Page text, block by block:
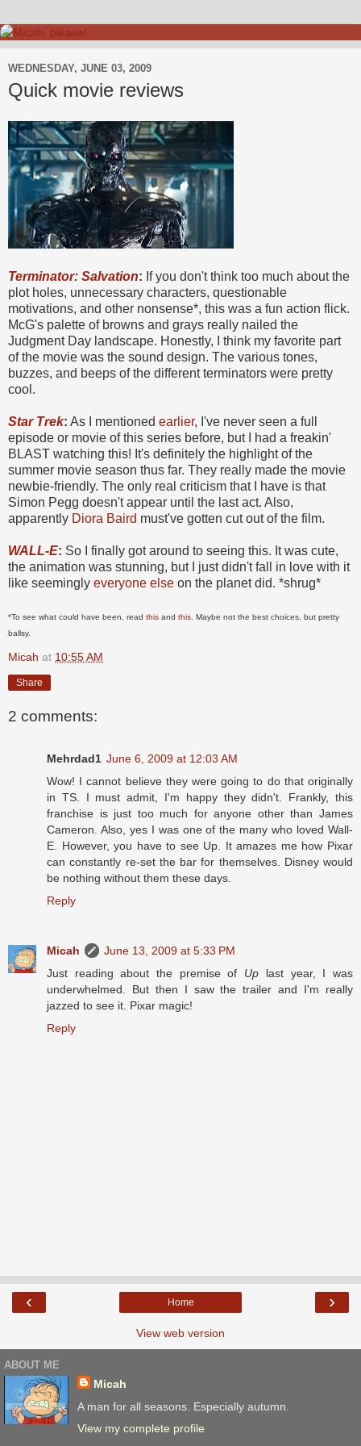
WEDNESDAY, JUNE 03, 2009
Quick movie reviews
Terminator: Salvation: If you don't think too much about the
plot holes, unnecessary characters, questionable
motivations, and other nonsense*, this was a fun action flick.
McG's palette of browns and grays really nailed the
Judgment Day landscape. Honestly, I think my favorite part
of the movie was the sound design. The various tones,
buzzes, and beeps of the different terminators were pretty
cool.
Star Trek: As I mentioned earlier, I've never seen a full
episode or movie of this series before, but I had a freakin'
BLAST watching this! It's definitely the highlight of the
summer movie season thus far. They really made the movie
newbie-friendly. The only real criticism that I have is that
Simon Pegg doesn't appear until the last act. Also,
apparently Diora Baird must've gotten cut out of the film.
WALL-E: So I finally got around to seeing this. It was cute,
the animation was stunning, but I just didn't fall in love with it
like seemingly everyone else on the planet did. *shrug*
*To see what could have been, read this and this . Maybe not the best choices, but pretty
ballsy.
Micah at 10:55 AM
Share
2 comments:
Mehrdad1 June 6, 2009 at 12:03 AM
Wow! I cannot believe they were going to do that originally
in TS. I must admit, I'm happy they didn't. Frankly, this
franchise is just too much for anyone other than James
Cameron. Also, yes I was one of the many who loved Wall-
E. However, you have to see Up. It amazes me how Pixar
can constantly re-set the bar for themselves. Disney would
be nothing without them these days.
Reply
Micah
June 13, 2009 at 5:33 PM
Just reading about the premise of Up last year, I was
underwhelmed. But then I saw the trailer and I'm really
jazzed to see it. Pixar magic!
Reply
‹ ›
Home
View web version
ABOUT ME
Micah
A man for all seasons. Especially autumn.
View my complete profile